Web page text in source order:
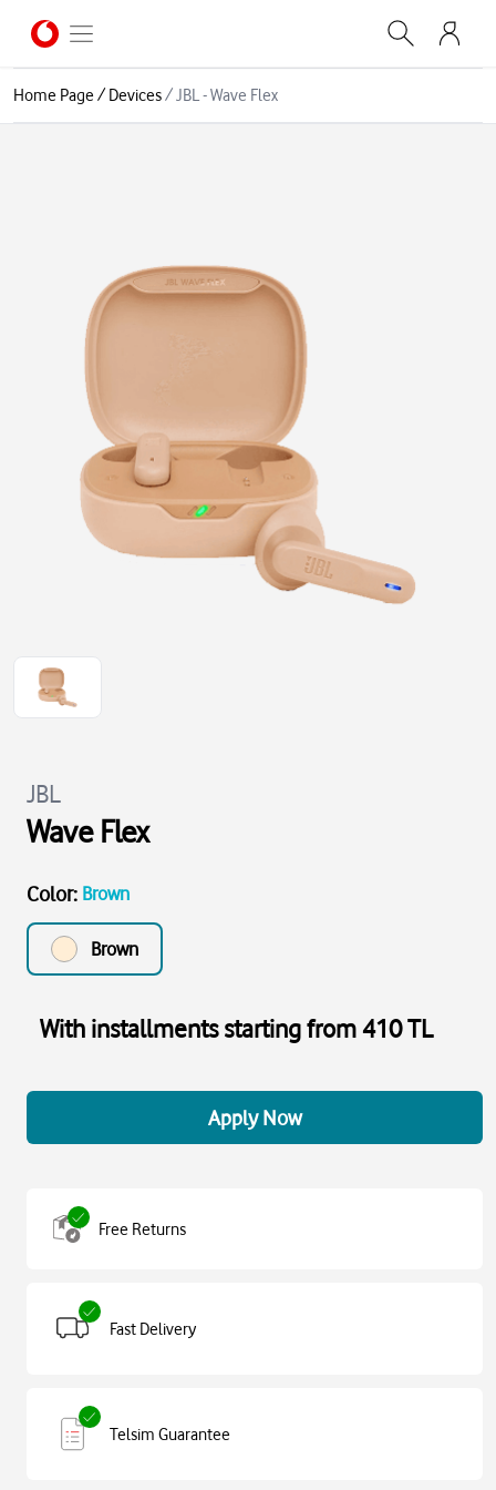
Home Page/Devices/JBL - Wave Flex
JBL
Wave Flex
Color: Brown
Brown
With installments starting from 410 TL
Apply Now
Free Returns
Fast Delivery
Telsim Guarantee